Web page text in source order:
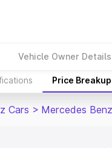
Vehicle Owner Details
Price Breakup
Cars > Mercedes